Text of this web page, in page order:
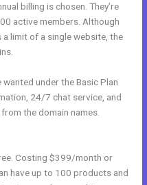
billing is chosen. They’re
active members. Although
a limit of a single website, the
wanted under the Basic Plan
24/7 chat service, and
the domain names.
Costing $399/month or
have up to 100 products and